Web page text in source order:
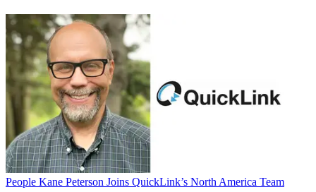
People Kane Peterson Joins QuickLink’s North America Team